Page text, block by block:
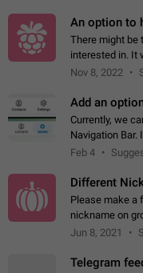
An option to
There might be
interested in. It
topics.
Nov 8, 2022
Add an
Currently, we
Navigation Bar.
either. Please
Feb 4
Different
Please make a
nickname on
account in
Jun 8, 2021
Telegram